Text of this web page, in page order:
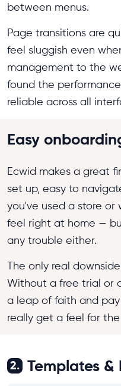
between menus.
Page transitions are
feel sluggish even
management to the
found the
reliable across all
Easy
Ecwid makes a great
set up, easy to
you've used a store or
feel right at home —
any trouble either.
The only real
Without a free trial or
a leap of faith and
really get a feel for
2. Templates &